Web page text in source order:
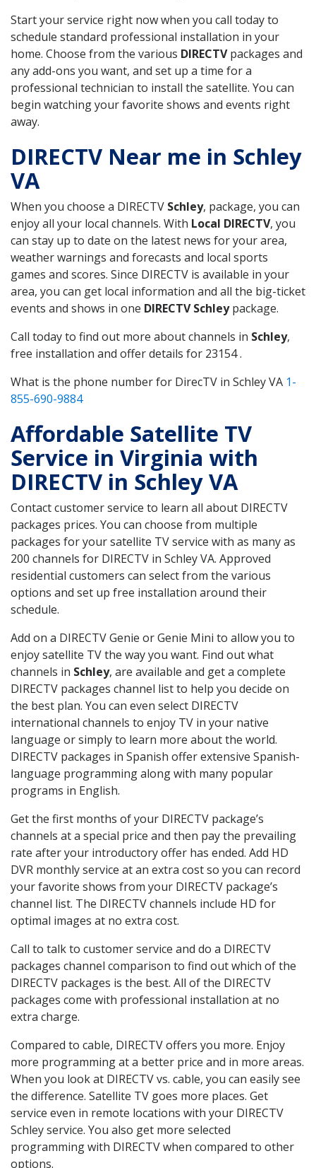
Start your service right now when you call today to
schedule standard professional installation in your
home. Choose from the various DIRECTVpackages and
any add-ons you want, and set up a time for a
professional technician to install the satellite. You can
begin watching your favorite shows and events right
away.
DIRECTV Near me in Schley
VA
When you choose a DIRECTV Schley, package, you can
enjoy all your local channels. With Local DIRECTV, you
can stay up to date on the latest news for your area,
weather warnings and forecasts and local sports
games and scores. Since DIRECTV is available in your
area, you can get local information and all the big-ticket
events and shows in one DIRECTV Schleypackage.
Call today to find out more about channels in Schley,
free installation and offer details for 23154 .
What is the phone number for DirecTV in Schley VA 1-
855-690-9884
Affordable Satellite TV
Service in Virginia with
DIRECTV in Schley VA
Contact customer service to learn all about DIRECTV
packages prices. You can choose from multiple
packages for your satellite TV service with as many as
200 channels for DIRECTV in Schley VA. Approved
residential customers can select from the various
options and set up free installation around their
schedule.
Add on a DIRECTV Genie or Genie Mini to allow you to
enjoy satellite TV the way you want. Find out what
channels in Schley, are available and get a complete
DIRECTV packages channel list to help you decide on
the best plan. You can even select DIRECTV
international channels to enjoy TV in your native
language or simply to learn more about the world.
DIRECTV packages in Spanish offer extensive Spanish-
language programming along with many popular
programs in English.
Get the first months of your DIRECTV package’s
channels at a special price and then pay the prevailing
rate after your introductory offer has ended. Add HD
DVR monthly service at an extra cost so you can record
your favorite shows from your DIRECTV package’s
channel list. The DIRECTV channels include HD for
optimal images at no extra cost.
Call to talk to customer service and do a DIRECTV
packages channel comparison to find out which of the
DIRECTV packages is the best. All of the DIRECTV
packages come with professional installation at no
extra charge.
Compared to cable, DIRECTV offers you more. Enjoy
more programming at a better price and in more areas.
When you look at DIRECTV vs. cable, you can easily see
the difference. Satellite TV goes more places. Get
service even in remote locations with your DIRECTV
Schley service. You also get more selected
programming with DIRECTV when compared to other
options.